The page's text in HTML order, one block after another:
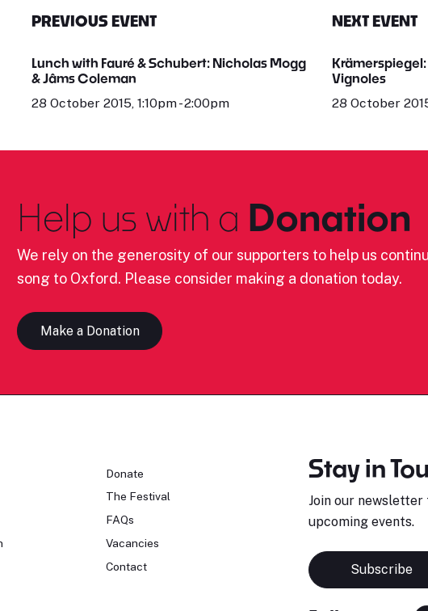
PREVIOUS EVENT
Lunch with Fauré & Schubert: Nicholas Mogg
& Jâms Coleman
28 October 2015, 1:10pm - 2:00pm
NEXT EVENT
Vignoles
28 October
Help us with a Donation
We rely on the generosity of our supporters to help us
song to Oxford. Please consider making a donation today.
Make a Donation
Donate
The Festival
FAQs
Vacancies
Contact
Stay in
Join our
upcoming events.
Subscribe